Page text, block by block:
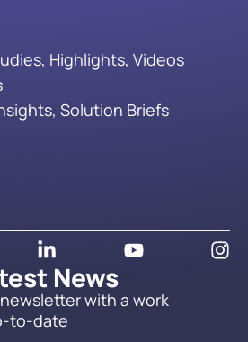
News
with a work
to-date
Highlights, Videos
Solution Briefs